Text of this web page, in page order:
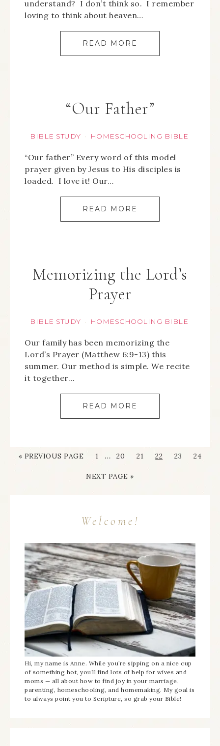
understand? I don’t think so. I remember
loving to think about heaven…
READ MORE
“Our Father”
BIBLE STUDY · HOMESCHOOLING BIBLE
“Our father” Every word of this model
prayer given by Jesus to His disciples is
loaded. I love it! Our…
READ MORE
Memorizing the Lord’s
Prayer
BIBLE STUDY · HOMESCHOOLING BIBLE
Our family has been memorizing the
Lord’s Prayer (Matthew 6:9-13) this
summer. Our method is simple. We recite
it together…
READ MORE
« PREVIOUS PAGE 1 … 20 21 22 23 24
NEXT PAGE »
Welcome!
Hi, my name is Anne. While you’re sipping on a nice cup
of something hot, you’ll find lots of help for wives and
moms — all about how to find joy in your marriage,
parenting, homeschooling, and homemaking. My goal is
to always point you to Scripture, so grab your Bible!